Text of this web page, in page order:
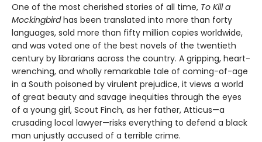
One of the most cherished stories of all time, To Kill a
Mockingbirdhas been translated into more than forty
languages, sold more than fifty million copies worldwide,
and was voted one of the best novels of the twentieth
century by librarians across the country. A gripping, heart-
wrenching, and wholly remarkable tale of coming-of-age
in a South poisoned by virulent prejudice, it views a world
of great beauty and savage inequities through the eyes
of a young girl, Scout Finch, as her father, Atticus—a
crusading local lawyer—risks everything to defend a black
man unjustly accused of a terrible crime.